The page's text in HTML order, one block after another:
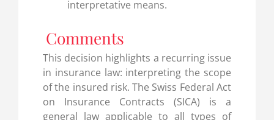
interpretative means.
Comments
This decision highlights a recurring issue
in insurance law: interpreting the scope
of the insured risk. The Swiss Federal Act
on Insurance Contracts (SICA) is a
general law applicable to all types of